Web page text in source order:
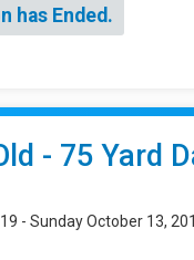
has Ended.
- 75 Yard
- Sunday October 13,